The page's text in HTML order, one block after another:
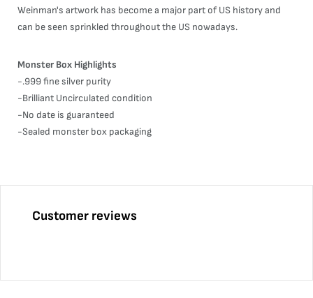
Weinman's artwork has become a major part of US history and
can be seen sprinkled throughout the US nowadays.
Monster Box Highlights
-.999 fine silver purity
-Brilliant Uncirculated condition
-No date is guaranteed
-Sealed monster box packaging
Customer reviews